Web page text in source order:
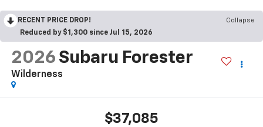
RECENT PRICE DROP!
Collapse
Reduced by $1,300 since Jul 15, 2026
2026 Subaru Forester
Wilderness
$37,085